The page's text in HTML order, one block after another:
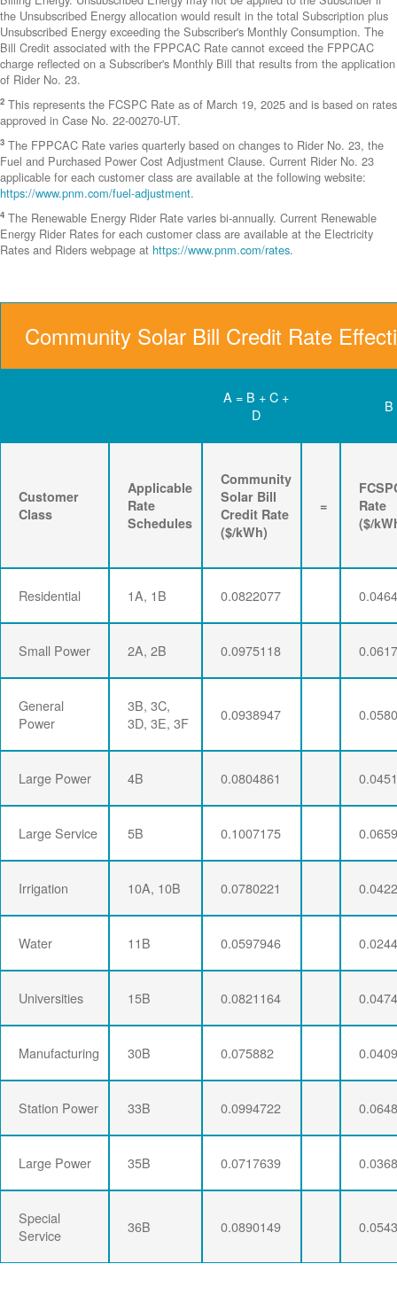
the Unsubscribed Energy allocation would result in the total Subscription plus
Unsubscribed Energy exceeding the Subscriber's Monthly Consumption. The
Bill Credit associated with the FPPCAC Rate cannot exceed the FPPCAC
charge reflected on a Subscriber's Monthly Bill that results from the application
of Rider No. 23.
2 This represents the FCSPC Rate as of March 19, 2025 and is based on rates
approved in Case No. 22-00270-UT.
3 The FPPCAC Rate varies quarterly based on changes to Rider No. 23, the
Fuel and Purchased Power Cost Adjustment Clause. Current Rider No. 23
applicable for each customer class are available at the following website:
https://www.pnm.com/fuel-adjustment.
4 The Renewable Energy Rider Rate varies bi-annually. Current Renewable
Energy Rider Rates for each customer class are available at the Electricity
Rates and Riders webpage at https://www.pnm.com/rates.
Community Solar Bill Credit Rate
A = B + C +
D
B
Customer
Class
Applicable
Rate
Schedules
Community
Solar Bill
Credit Rate
($/kWh)
=
Rate
($/
Residential 1A, 1B 0.0822077
Small Power 2A, 2B 0.0975118
General
Power
3B, 3C,
3D, 3E, 3F
0.0938947
Large Power 4B 0.0804861
Large Service 5B 0.1007175
Irrigation 10A, 10B 0.0780221
Water 11B 0.0597946
Universities 15B 0.0821164
Manufacturing 30B 0.075882
Station Power 33B 0.0994722
Large Power 35B 0.0717639
Special
Service
36B 0.0890149